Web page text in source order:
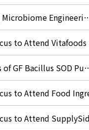
to Attend
of GF Bacillus SOD
to Attend Food
to Attend